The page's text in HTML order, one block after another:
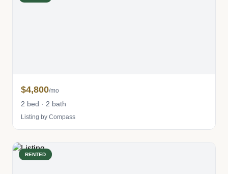
$4,800/mo
2 bed · 2 bath
Listing by Compass
RENTED